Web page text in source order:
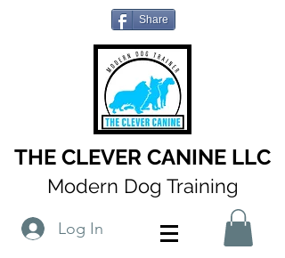
Share
THE CLEVER CANINE LLC
Modern Dog Training
Log In